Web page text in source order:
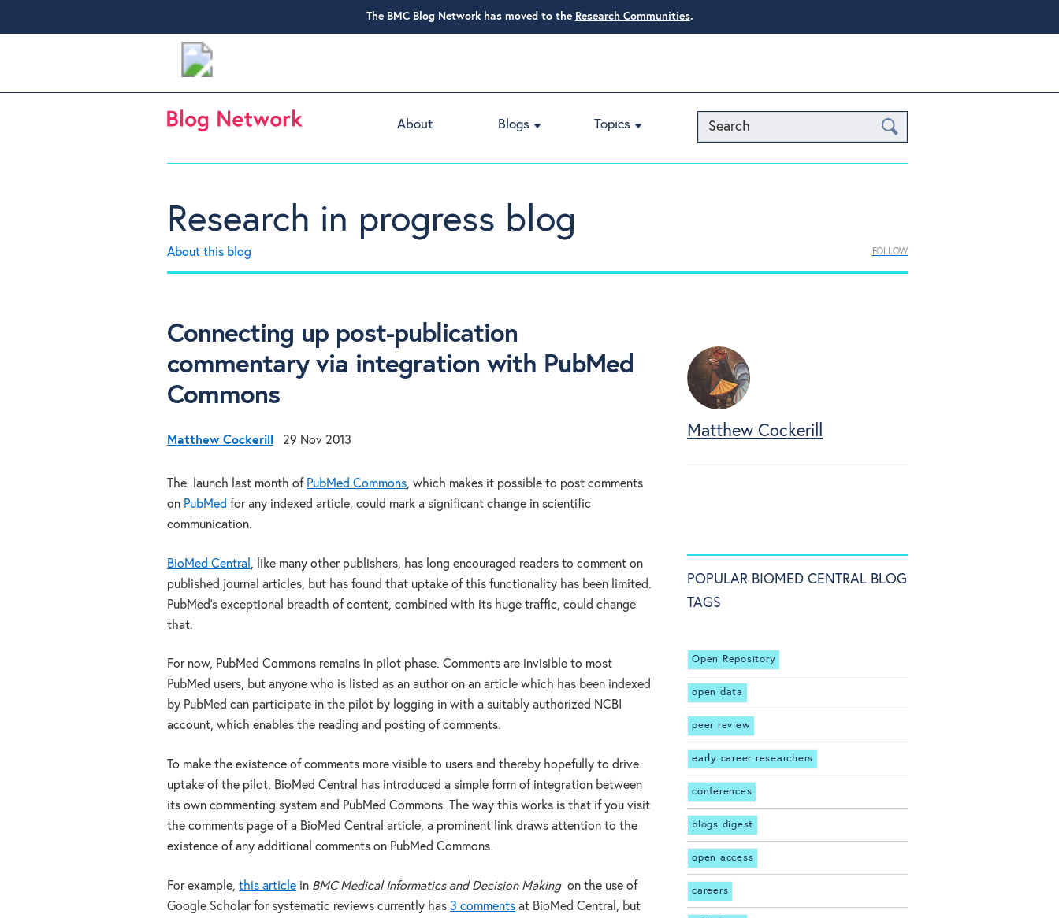
The BMC Blog Network has moved to the Research Communities.
Search
About Blogs Topics
Research in progress blog
About this blog FOLLOW
Connecting up post-publication
commentary via integration with PubMed
Commons
Matthew Cockerill 29 Nov 2013
The launch last month of PubMed Commons, which makes it possible to post comments
on PubMed for any indexed article, could mark a significant change in scientific
communication.
BioMed Central , like many other publishers, has long encouraged readers to comment on
published journal articles, but has found that uptake of this functionality has been limited.
PubMed’s exceptional breadth of content, combined with its huge traffic, could change
that.
For now, PubMed Commons remains in pilot phase. Comments are invisible to most
PubMed users, but anyone who is listed as an author on an article which has been indexed
by PubMed can participate in the pilot by logging in with a suitably authorized NCBI
account, which enables the reading and posting of comments.
To make the existence of comments more visible to users and thereby hopefully to drive
uptake of the pilot, BioMed Central has introduced a simple form of integration between
its own commenting system and PubMed Commons. The way this works is that if you visit
the comments page of a BioMed Central article, a prominent link draws attention to the
existence of any additional comments on PubMed Commons.
For example, this article in BMC Medical Informatics and Decision Makingon the use of
Google Scholar for systematic reviews currently has 3 comments at BioMed Central, but
Matthew Cockerill
POPULAR BIOMED CENTRAL BLOG
TAGS
Open Repository
open data
peer review
early career researchers
conferences
blogs digest
open access
careers